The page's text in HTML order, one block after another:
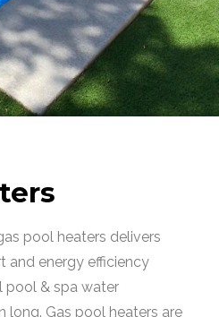
pool heaters delivers
and energy efficiency
pool & spa water
long. Gas pool heaters are